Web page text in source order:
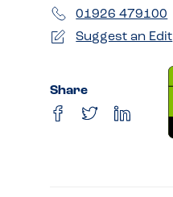
01926 479100
Suggest an Edit
Share